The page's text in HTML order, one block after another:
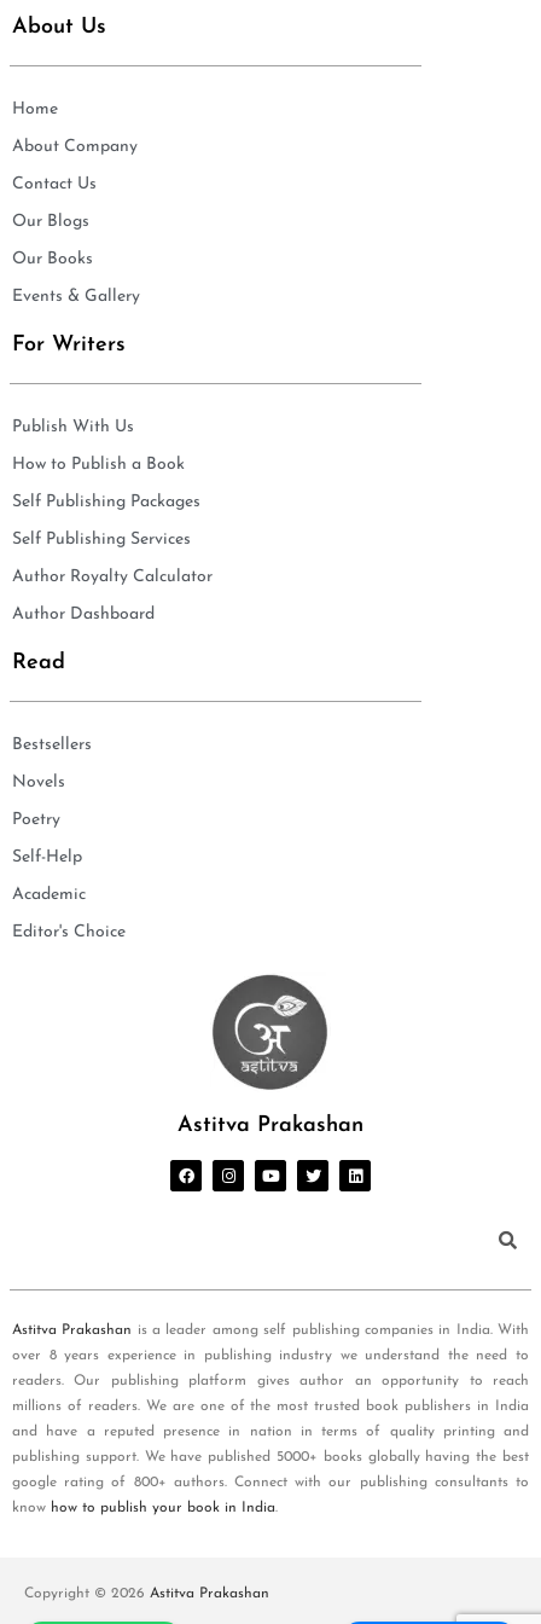
About Us
Home
About Company
Contact Us
Our Blogs
Our Books
Events & Gallery
For Writers
Publish With Us
How to Publish a Book
Self Publishing Packages
Self Publishing Services
Author Royalty Calculator
Author Dashboard
Read
Bestsellers
Novels
Poetry
Self-Help
Academic
Editor's Choice
Astitva Prakashan
Astitva Prakashan is a leader among self publishing companies in India. With
over 8 years experience in publishing industry we understand the need to
readers. Our publishing platform gives author an opportunity to reach
millions of readers. We are one of the most trusted book publishers in India
and have a reputed presence in nation in terms of quality printing and
publishing support. We have published 5000+ books globally having the best
google rating of 800+ authors. Connect with our publishing consultants to
know how to publish your book in India.
Copyright © 2026 Astitva Prakashan